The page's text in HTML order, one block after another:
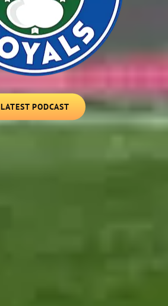
LATEST PODCAST LATEST
PODCAST